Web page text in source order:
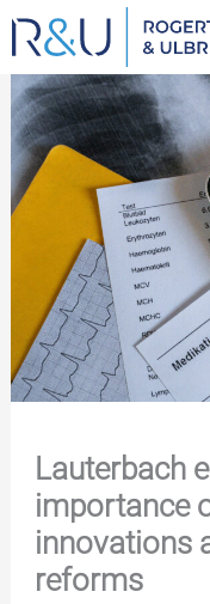
Zum
Inhalt
springen
Lauterbach
importance
innovations
reforms